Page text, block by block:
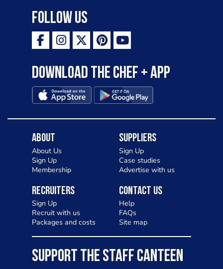
Follow Us
Download the Chef + app
About
About Us
Sign Up
Membership
Suppliers
Sign Up
Case studies
Advertise with us
Recruiters
Sign Up
Recruit with us
Packages and costs
Contact Us
Help
FAQs
Site map
SUPPORT THE STAFF CANTEEN